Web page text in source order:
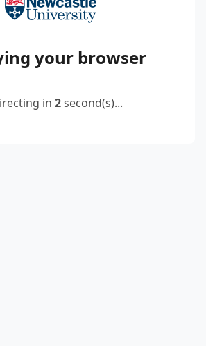
your browser
in 2second(s)...